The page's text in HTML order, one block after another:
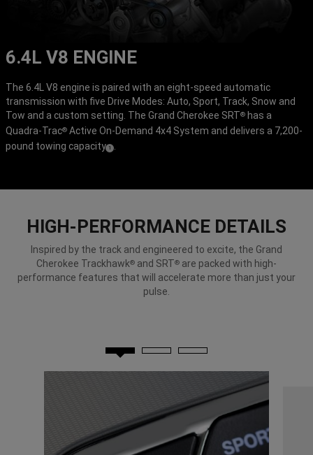
6.4L V8 ENGINE
The 6.4L V8 engine is paired with an eight-speed automatic
transmission with five Drive Modes: Auto, Sport, Track, Snow and
Tow and a custom setting. The Grand Cherokee SRT® has a
Quadra-Trac® Active On-Demand 4x4 System and delivers a 7,200-
pound towing capacity ( 1 ) .
HIGH-PERFORMANCE DETAILS
Inspired by the track and engineered to excite, the Grand
Cherokee Trackhawk® and SRT® are packed with high-
performance features that will accelerate more than just your
pulse.